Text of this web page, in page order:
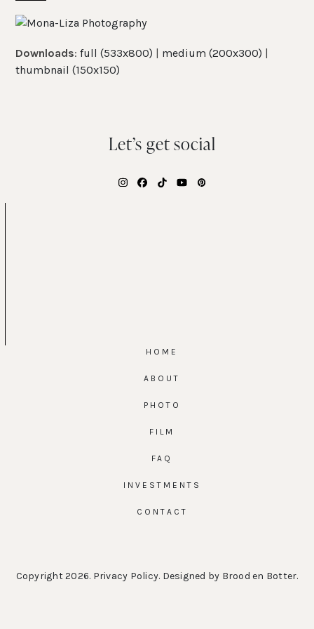
Open
menu
Close
menu
Downloads:full (533x800) | medium (200x300) |
thumbnail (150x150)
Let’s get social
Instagram
Facebook
TiktokYouTubePinterest
HOME
ABOUT
PHOTO
FILM
FAQ
INVESTMENTS
CONTACT
Copyright 2026. Privacy Policy. Designed by Brood en Botter.